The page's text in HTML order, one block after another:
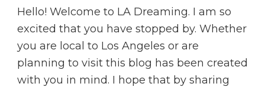
Hello! Welcome to LA Dreaming. I am so
excited that you have stopped by. Whether
you are local to Los Angeles or are
planning to visit this blog has been created
with you in mind. I hope that by sharing